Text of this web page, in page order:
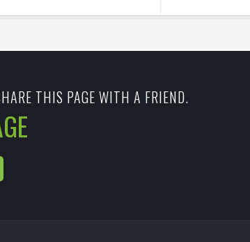
THIS PAGE WITH A FRIEND.